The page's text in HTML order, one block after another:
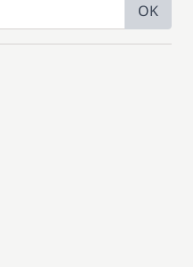
OK